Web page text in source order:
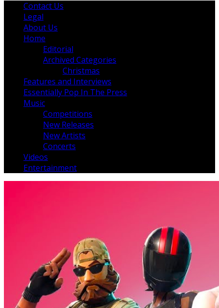
Contact Us
Legal
About Us
Home
Editorial
Archived Categories
Christmas
Features and Interviews
Essentially Pop In The Press
Music
Competitions
New Releases
New Artists
Concerts
Videos
Entertainment